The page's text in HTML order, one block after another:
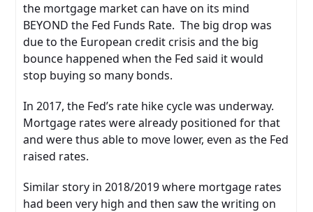
the mortgage market can have on its mind
BEYOND the Fed Funds Rate. The big drop was
due to the European credit crisis and the big
bounce happened when the Fed said it would
stop buying so many bonds.
In 2017, the Fed’s rate hike cycle was underway.
Mortgage rates were already positioned for that
and were thus able to move lower, even as the Fed
raised rates.
Similar story in 2018/2019 where mortgage rates
had been very high and then saw the writing on